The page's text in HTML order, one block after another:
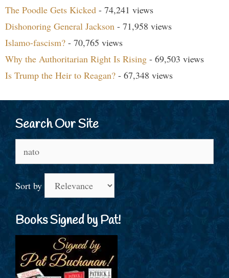
The Poodle Gets Kicked - 74,241 views
Dishonoring General Jackson - 71,958 views
Islamo-fascism? - 70,765 views
Why the Authoritarian Right Is Rising - 69,503 views
Is Trump the Heir to Reagan? - 67,348 views
Search Our Site
for:
Sort by
Books Signed by Pat!